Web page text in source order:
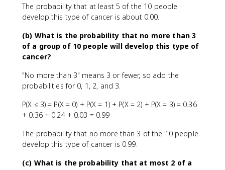
The probability that at least 5 of the 10 people
develop this type of cancer is about 0.00.
(b) What is the probability that no more than 3
of a group of 10 people will develop this type of
cancer?
"No more than 3" means 3 or fewer, so add the
probabilities for 0, 1, 2, and 3.
P(X ≤ 3) = P(X = 0) + P(X = 1) + P(X = 2) + P(X = 3) = 0.36
+ 0.36 + 0.24 + 0.03 = 0.99
The probability that no more than 3 of the 10 people
develop this type of cancer is 0.99.
(c) What is the probability that at most 2 of a